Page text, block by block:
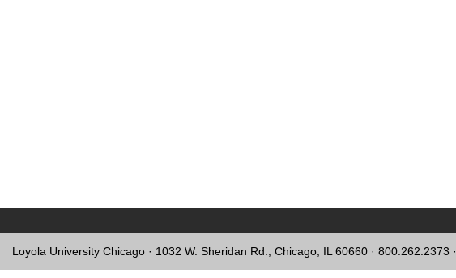
Loyola University Chicago · 1032 W. Sheridan Rd., Chicago, IL 60660 · 800.262.2373 ·